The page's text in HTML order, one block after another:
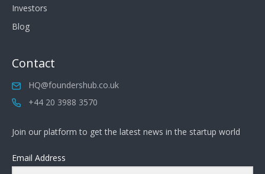
Investors
Blog
Contact
HQ@foundershub.co.uk
+44 20 3988 3570
Join our platform to get the latest news in the startup world
Email Address